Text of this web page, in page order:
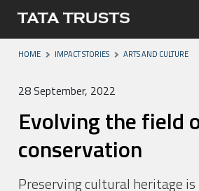
HOME IMPACT STORIES ARTS AND CULTURE
28 September, 2022
Evolving the field
conservation
Preserving cultural heritage